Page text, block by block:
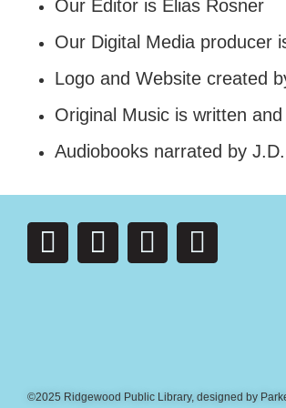
Our Editor is Elias Rosner
Our Digital Media producer
Logo and Website created
Original Music is written
Audiobooks narrated by
©2025 Ridgewood Public Library, designed by